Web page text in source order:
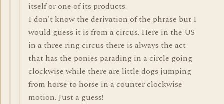
itself or one of its products.
I don't know the derivation of the phrase but I
would guess it is from a circus. Here in the US
in a three ring circus there is always the act
that has the ponies parading in a circle going
clockwise while there are little dogs jumping
from horse to horse in a counter clockwise
motion. Just a guess!